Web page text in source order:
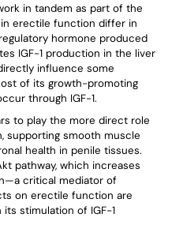
in tandem as part of the
erectile function differ in
hormone produced
IGF-1 production in the liver
influence some
of its growth-promoting
through IGF-1.
to play the more direct role
supporting smooth muscle
health in penile tissues.
pathway, which increases
critical mediator of
on erectile function are
stimulation of IGF-1